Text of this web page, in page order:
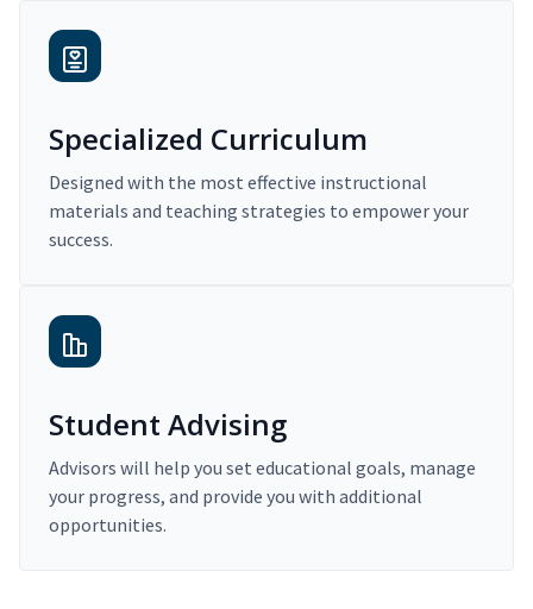
Specialized Curriculum
Designed with the most effective instructional
materials and teaching strategies to empower your
success.
Student Advising
Advisors will help you set educational goals, manage
your progress, and provide you with additional
opportunities.